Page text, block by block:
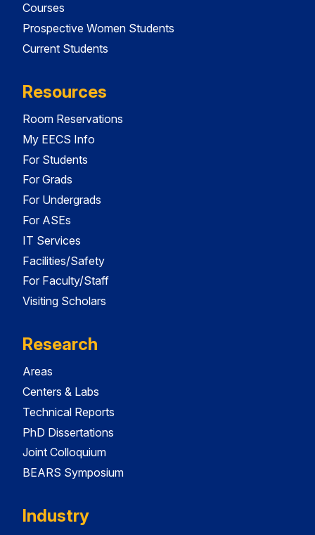
Courses
Prospective Women Students
Current Students
Resources
Room Reservations
My EECS Info
For Students
For Grads
For Undergrads
For ASEs
IT Services
Facilities/Safety
For Faculty/Staff
Visiting Scholars
Research
Areas
Centers & Labs
Technical Reports
PhD Dissertations
Joint Colloquium
BEARS Symposium
Industry